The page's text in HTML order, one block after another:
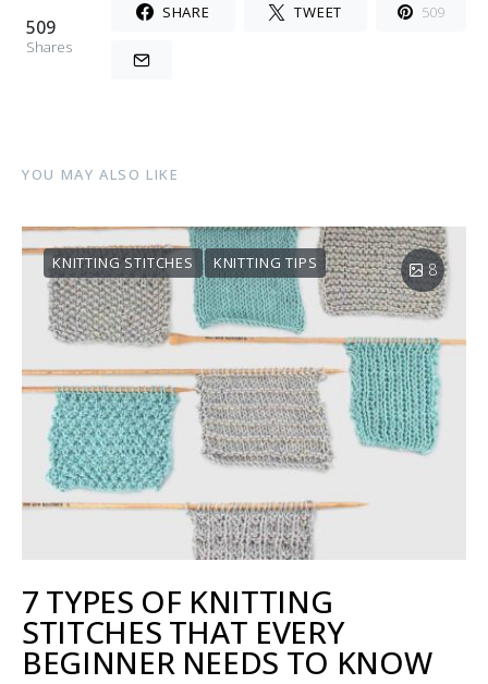
509
Shares
SHARE TWEET 509
YOU MAY ALSO LIKE
KNITTING STITCHES KNITTING TIPS 8
7 TYPES OF KNITTING
STITCHES THAT EVERY
BEGINNER NEEDS TO KNOW